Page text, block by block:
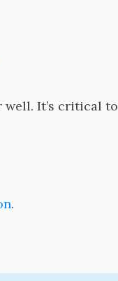
well. It’s critical to
.